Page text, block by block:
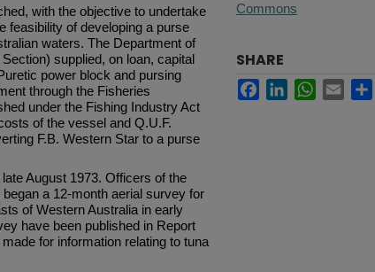
with the objective to under­take
feasibility of developing a purse
waters. The Department of
supplied, on loan, capital
power block and pursing
through the Fisheries
under the Fishing Industry Act
of the vessel and Q.U.F.
F.B. Western Star to a purse
August 1973. Officers of the
a 12-month aerial sur­vey for
of Western Aust­ralia in early
have been published in Report
for information relating to tuna
Commons
SHARE
FacebookLinkedInWhatsApp
Email